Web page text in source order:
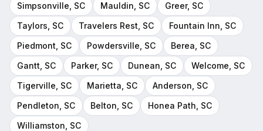
Simpsonville , SC Mauldin , SC Greer, SC
Taylors , SC Travelers Rest , SC Fountain Inn , SC
Piedmont , SC Powdersville , SC Berea , SC
Gantt , SC Parker, SC Dunean , SC Welcome , SC
Tigerville , SC Marietta , SC Anderson , SC
Pendleton , SC Belton , SC Honea Path , SC
Williamston , SC